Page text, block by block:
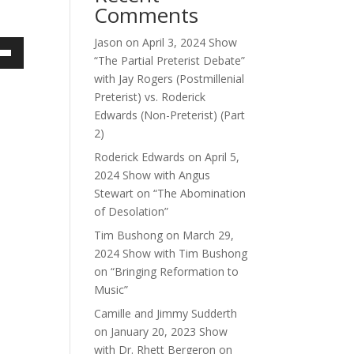
Comments
Jason onApril 3, 2024 Show
“The Partial Preterist Debate”
with Jay Rogers (Postmillenial
Preterist) vs. Roderick
Edwards (Non-Preterist) (Part
2)
Roderick Edwards onApril 5,
2024 Show with Angus
Stewart on “The Abomination
of Desolation”
Tim Bushong on March 29,
2024 Show with Tim Bushong
on “Bringing Reformation to
Music”
Camille and Jimmy Sudderth
on January 20, 2023 Show
with Dr. Rhett Bergeron on